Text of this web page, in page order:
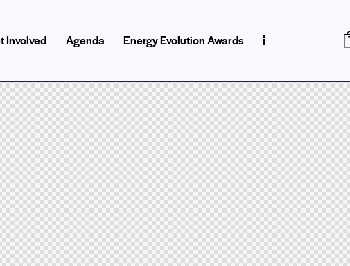
Involved Agenda Energy Evolution Awards